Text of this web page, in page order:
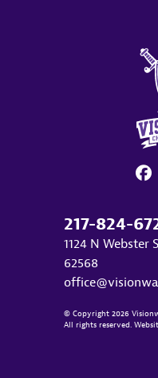
217-824-
1124 N Webster
62568
© Copyright 2026
All rights reserved.